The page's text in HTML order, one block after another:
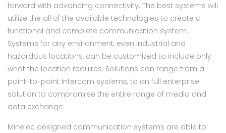
forward with advancing connectivity. The best systems will
utilize the all of the available technologies to create a
functional and complete communication system.
Systems for any environment, even industrial and
hazardous locations, can be customized to include only
what the location requires. Solutions can range from a
point-to-point intercom systems, to an full enterprise
solution to compromise the entire range of media and
data exchange.
Minelec designed communication systems are able to